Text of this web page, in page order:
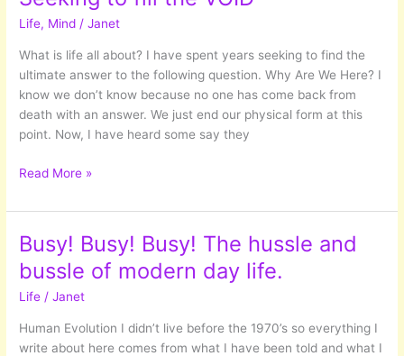
Deep
Diving
Life, Mind /Janet
What is life all about? I have spent years seeking to find the
ultimate answer to the following question. Why Are We Here? I
know we don’t know because no one has come back from
death with an answer. We just end our physical form at this
point. Now, I have heard some say they
Seeking
fill
VOID
Read More »
Busy! Busy! Busy! The hussle and
bussle of modern day life.
Life /Janet
Human Evolution I didn’t live before the 1970’s so everything I
write about here comes from what I have been told and what I